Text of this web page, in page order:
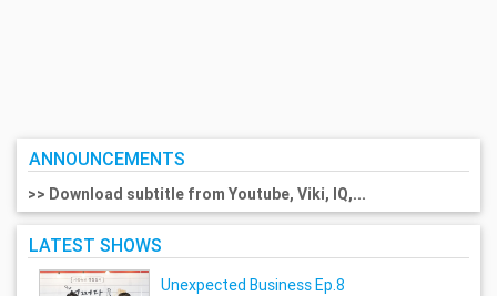
ANNOUNCEMENTS
>> Download subtitle from Youtube, Viki, IQ,...
LATEST SHOWS
Unexpected Business Ep.8